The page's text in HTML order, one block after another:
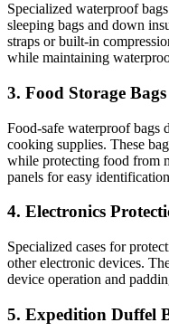
Specialized waterproof
sleeping bags and down
straps or built-in
while maintaining
3. Food Storage Bags
Food-safe waterproof bags
cooking supplies. These
while protecting food from
panels for easy
4. Electronics
Specialized cases for
other electronic devices.
device operation and
5. Expedition Duffel